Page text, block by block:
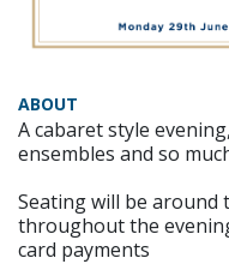
ABOUT
A cabaret style
ensembles and so
Seating will be around
throughout the
card payments